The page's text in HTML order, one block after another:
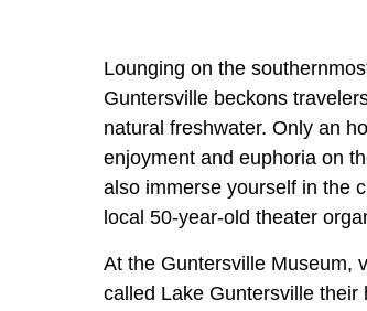
Lounging on the
Guntersville beckons
natural freshwater. Only an
enjoyment and euphoria on
also immerse yourself in the
local 50-year-old theater
At the Guntersville Museum,
called Lake Guntersville